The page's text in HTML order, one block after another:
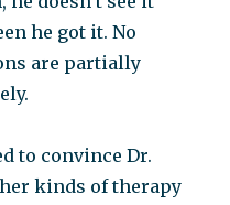
he got it. No
are partially
to convince Dr.
kinds of therapy